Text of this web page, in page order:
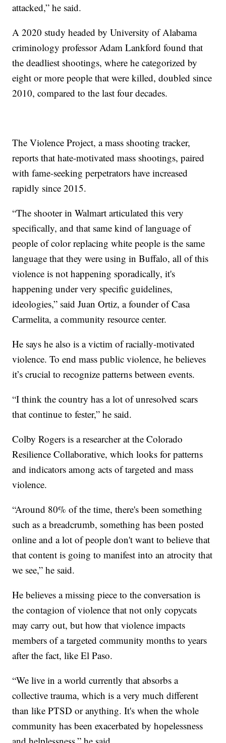
attacked,” he said.
A 2020 study headed by University of Alabama
criminology professor Adam Lankford found that
the deadliest shootings, where he categorized by
eight or more people that were killed, doubled since
2010, compared to the last four decades.
The Violence Project, a mass shooting tracker,
reports that hate-motivated mass shootings, paired
with fame-seeking perpetrators have increased
rapidly since 2015.
“The shooter in Walmart articulated this very
specifically, and that same kind of language of
people of color replacing white people is the same
language that they were using in Buffalo, all of this
violence is not happening sporadically, it's
happening under very specific guidelines,
ideologies,” said Juan Ortiz, a founder of Casa
Carmelita, a community resource center.
He says he also is a victim of racially-motivated
violence. To end mass public violence, he believes
it’s crucial to recognize patterns between events.
“I think the country has a lot of unresolved scars
that continue to fester,” he said.
Colby Rogers is a researcher at the Colorado
Resilience Collaborative, which looks for patterns
and indicators among acts of targeted and mass
violence.
“Around 80% of the time, there's been something
such as a breadcrumb, something has been posted
online and a lot of people don't want to believe that
that content is going to manifest into an atrocity that
we see,” he said.
He believes a missing piece to the conversation is
the contagion of violence that not only copycats
may carry out, but how that violence impacts
members of a targeted community months to years
after the fact, like El Paso.
“We live in a world currently that absorbs a
collective trauma, which is a very much different
than like PTSD or anything. It's when the whole
community has been exacerbated by hopelessness